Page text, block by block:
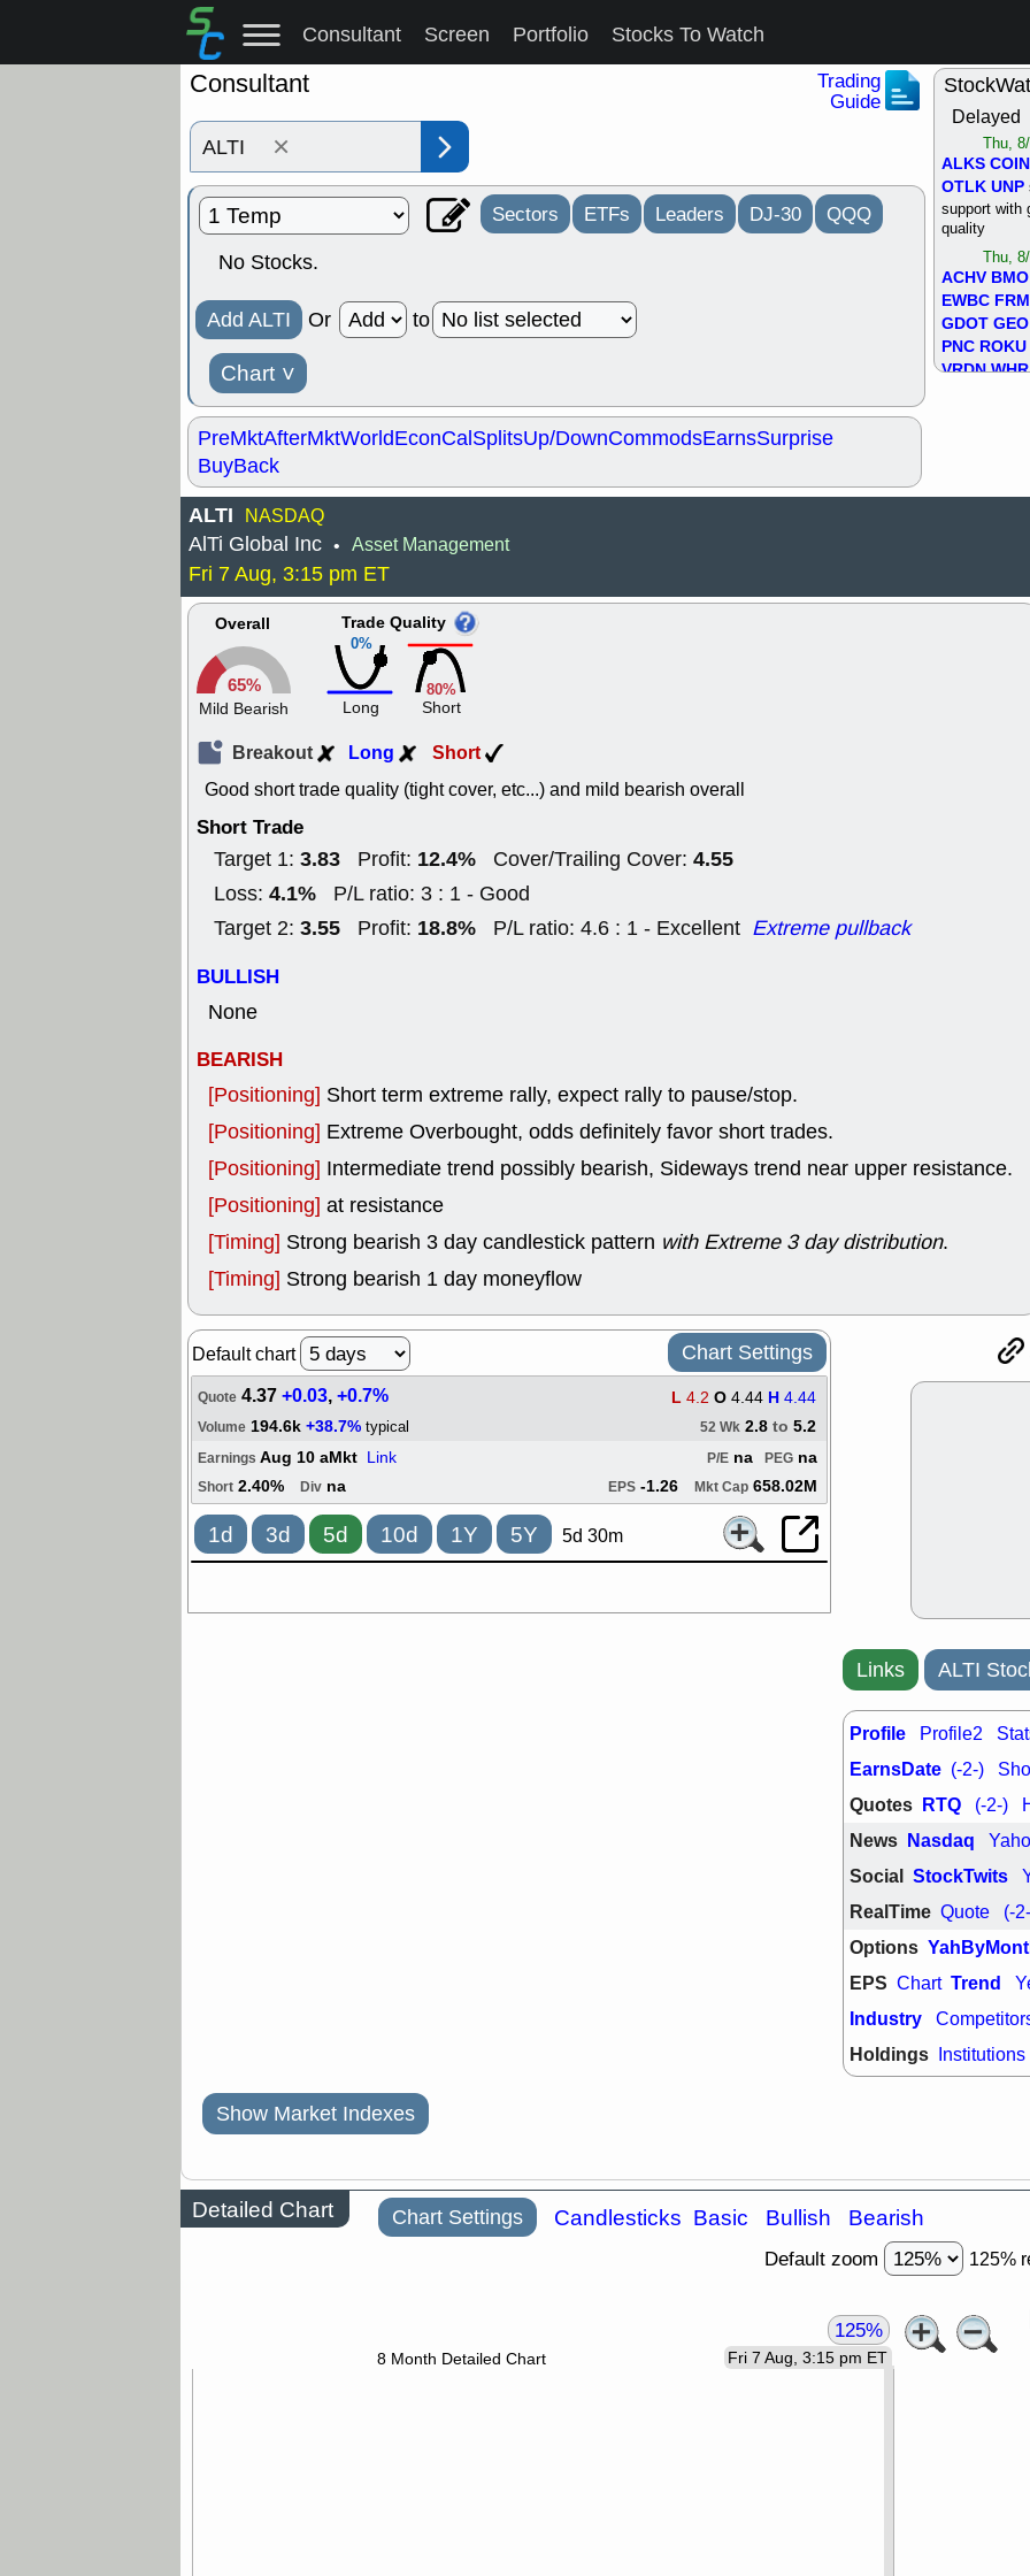
Consultant Screen Portfolio Stocks To Watch
Consultant
Trading
Guide
×
Sectors ETFs Leaders DJ-30 QQQ
No Stocks.
Add ALTI Or to
Chart ˅
PreMktAfterMktWorldEconCalSplitsUp/DownCommodsEarnsSurprise
BuyBack
Delayed
Thu,
ALKS COIN
OTLK UNP
support with
quality
Thu,
ACHV BMO
EWBC
GDOT GEO
PNC ROKU
VRDN WHR
GEO KLC
ROKU RRGB
stocks with a
ADCT
support with
Fri,
DDOG
ALTI NASDAQ
AlTi Global Inc • Asset Management
Fri 7 Aug, 3:15 pm ET
Overall
65%
Mild Bearish
0%
Trade Quality
Long
80%
Short
Breakout Long Short
Good short trade quality (tight cover, etc...) and mild bearish overall
Short Trade
Target 1: 3.83 Profit: 12.4% Cover/Trailing Cover: 4.55
Loss: 4.1% P/L ratio: 3 : 1 - Good
Target 2: 3.55 Profit: 18.8% P/L ratio: 4.6 : 1 - Excellent Extreme pullback
BULLISH
None
BEARISH
[Positioning] Short term extreme rally, expect rally to pause/stop.
[Positioning] Extreme Overbought, odds definitely favor short trades.
[Positioning] Intermediate trend possibly bearish, Sideways trend near upper resistance.
[Positioning] at resistance
[Timing] Strong bearish 3 day candlestick pattern with Extreme 3 day distribution.
[Timing] Strong bearish 1 day moneyflow
Default chart Chart Settings
Quote 4.37+0.03,+0.7% L 4.2 O 4.44 H 4.44
Volume 194.6k +38.7% typical 52 Wk 2.8 to 5.2
Earnings Aug 10 aMkt Link PEG na
P/E na
Short 2.40% Div na EPS -1.26 Mkt Cap 658.02M
1d 3d 5d 10d 1Y 5Y 5d 30m
Links ALTI
Profile Profile2
EarnsDate (-2-)
Quotes RTQ (-2-)
News Nasdaq
Social StockTwits
RealTime Quote (-
Options
EPS Chart Trend
Industry
Holdings Institutions
Show Market Indexes
Detailed Chart Chart Settings Candlesticks Basic Bullish Bearish
Default zoom 125%
Fri 7 Aug, 3:15 pm ET
8 Month Detailed Chart
125%